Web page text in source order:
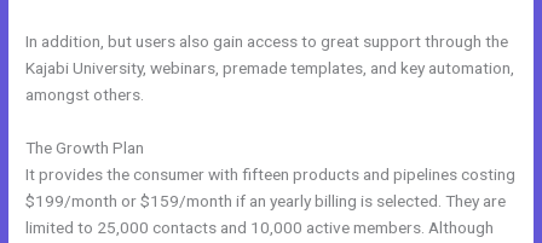
In addition, but users also gain access to great support through the
Kajabi University, webinars, premade templates, and key automation,
amongst others.
The Growth Plan
It provides the consumer with fifteen products and pipelines costing
$199/month or $159/month if an yearly billing is selected. They are
limited to 25,000 contacts and 10,000 active members. Although